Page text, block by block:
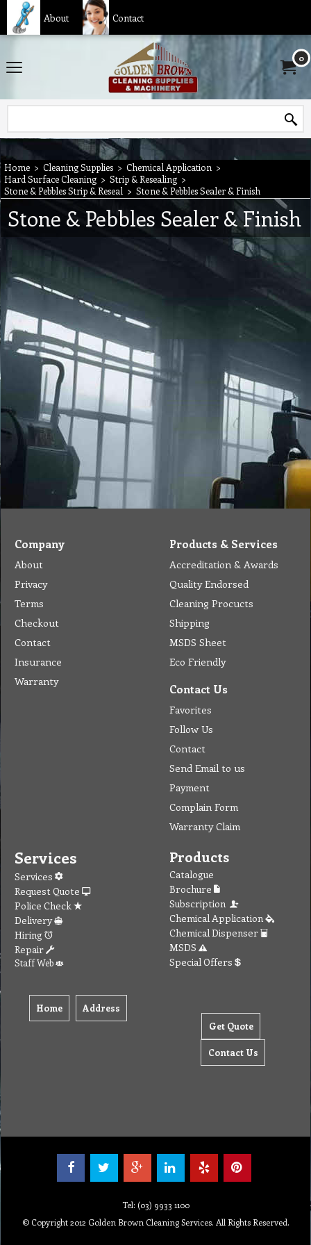
About Contact
0
Home > Cleaning Supplies > Chemical Application >
Hard Surface Cleaning > Strip & Resealing >
Stone & Pebbles Strip & Reseal > Stone & Pebbles Sealer & Finish
Stone & Pebbles Sealer & Finish
Company
About
Privacy
Terms
Checkout
Contact
Insurance
Warranty
Products & Services
Accreditation & Awards
Quality Endorsed
Cleaning Procucts
Shipping
MSDS Sheet
Eco Friendly
Contact Us
Favorites
Follow Us
Contact
Send Email to us
Payment
Complain Form
Warranty Claim
Services
Services
Request Quote
Police Check
Delivery
Hiring
Repair
Staff Web
Home Address
Products
Catalogue
Brochure
Subscription
Chemical Application
Chemical Dispenser
MSDS
Special Offers
Get Quote
Contact Us
Tel: (03) 9933 1100
© Copyright 2012 Golden Brown Cleaning Services. All Rights Reserved.